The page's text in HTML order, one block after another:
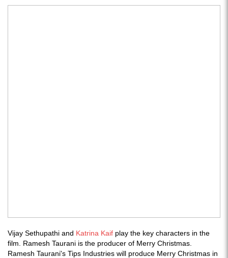
Vijay Sethupathi and Katrina Kaif play the key characters in the
film. Ramesh Taurani is the producer of Merry Christmas.
Ramesh Taurani's Tips Industries will produce Merry Christmas in